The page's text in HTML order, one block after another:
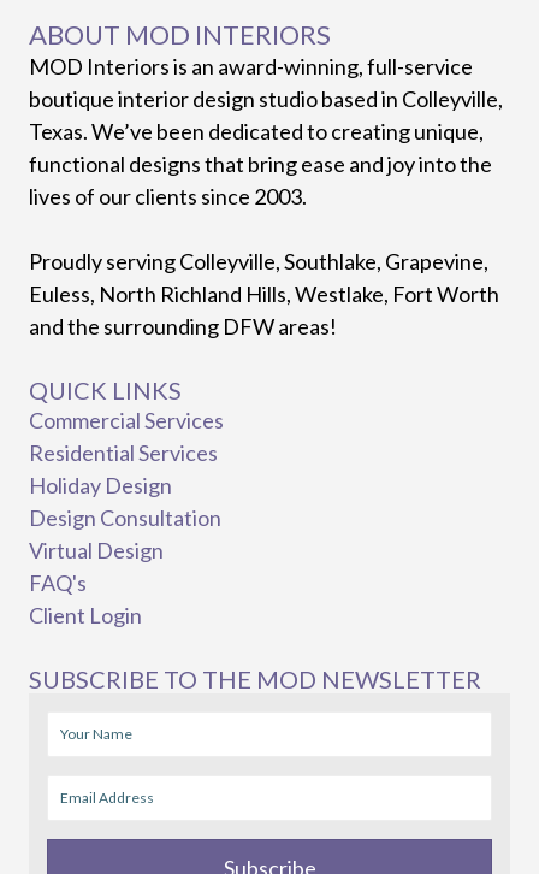
ABOUT MOD INTERIORS
MOD Interiors is an award-winning, full-service
boutique interior design studio based in Colleyville,
Texas. We’ve been dedicated to creating unique,
functional designs that bring ease and joy into the
lives of our clients since 2003.
Proudly serving Colleyville, Southlake, Grapevine,
Euless, North Richland Hills, Westlake, Fort Worth
and the surrounding DFW areas!
QUICK LINKS
Commercial Services
Residential Services
Holiday Design
Design Consultation
Virtual Design
FAQ's
Client Login
SUBSCRIBE TO THE MOD NEWSLETTER
Subscribe